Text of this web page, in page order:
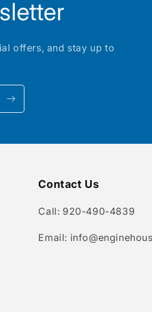
offers, and stay up to
Contact Us
Call: 920-490-4839
Email: